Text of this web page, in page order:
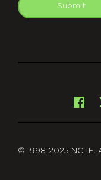
Submit
© 1998-2025 NCTE.